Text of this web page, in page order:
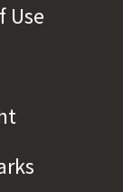
Use
is
(link is